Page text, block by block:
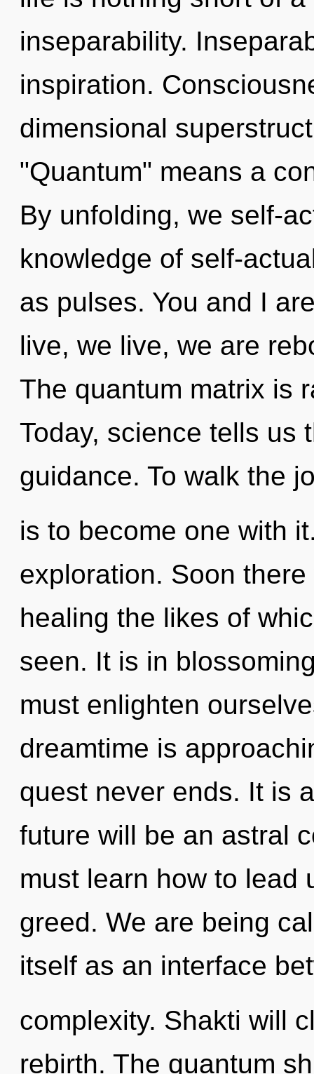
inseparability.
inspiration.
dimensional
"Quantum" means a
By unfolding, we self-
knowledge of self-
as pulses. You and I
live, we live, we are
The quantum matrix is
Today, science tells us
guidance. To walk the
is to become one with
exploration. Soon
healing the likes of
seen. It is in
must enlighten
dreamtime is
quest never ends. It is
future will be an astral
must learn how to lead
greed. We are being
itself as an interface
complexity. Shakti will
rebirth. The quantum